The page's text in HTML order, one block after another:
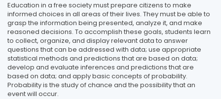
Education in a free society must prepare citizens to make
informed choices in all areas of their lives. They must be able to
grasp the information being presented, analyze it, and make
reasoned decisions. To accomplish these goals, students learn
to collect, organize, and display relevant data to answer
questions that can be addressed with data; use appropriate
statistical methods and predictions that are based on data;
develop and evaluate inferences and predictions that are
based on data; and apply basic concepts of probability.
Probability is the study of chance and the possibility that an
event will occur.